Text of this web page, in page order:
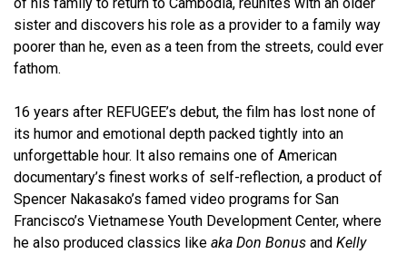
sister and discovers his role as a provider to a family way
poorer than he, even as a teen from the streets, could ever
fathom.
16 years after REFUGEE’s debut, the film has lost none of
its humor and emotional depth packed tightly into an
unforgettable hour. It also remains one of American
documentary’s finest works of self-reflection, a product of
Spencer Nakasako’s famed video programs for San
Francisco’s Vietnamese Youth Development Center, where
he also produced classics like aka Don Bonus and Kelly